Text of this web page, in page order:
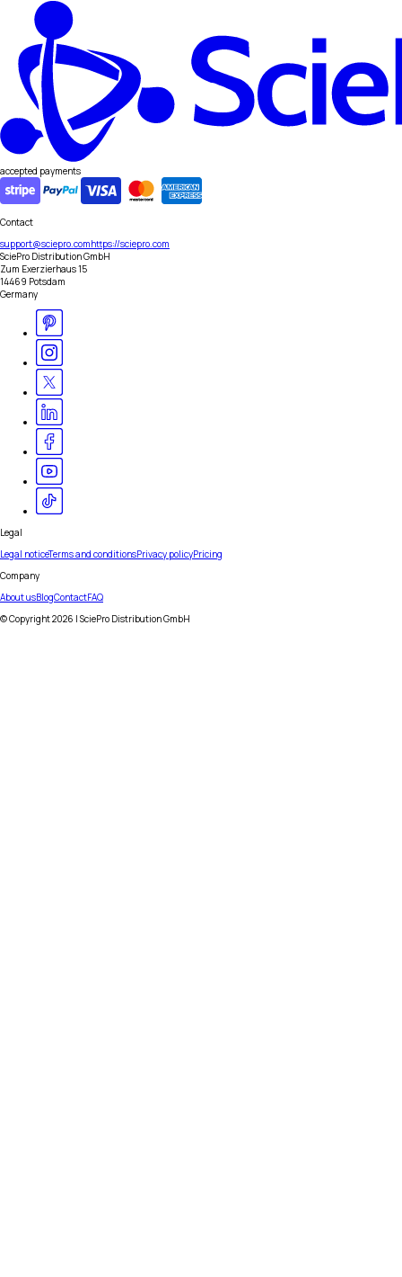
accepted payments
Contact
support@sciepro.comhttps://sciepro.com
SciePro Distribution GmbH
Zum Exerzierhaus 15
14469 Potsdam
Germany
Legal
Legal noticeTerms and conditionsPrivacy policyPricing
Company
About usBlogContactFAQ
© Copyright2026 | SciePro Distribution GmbH